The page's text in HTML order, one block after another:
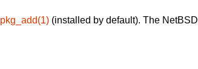
pkg_add(1) (installed by default). The NetBSD